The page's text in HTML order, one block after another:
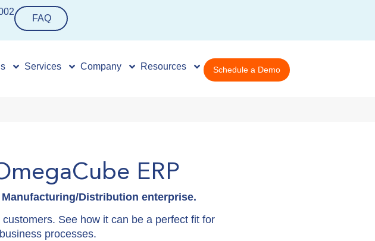
FAQ
Services Company Resources Schedule a Demo
ERP
Distribution enterprise.
See how it can be a perfect fit for
processes.